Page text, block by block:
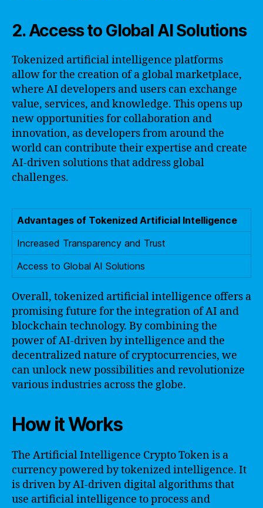
2. Access to Global AI Solutions
Tokenized artificial intelligence platforms
allow for the creation of a global marketplace,
where AI developers and users can exchange
value, services, and knowledge. This opens up
new opportunities for collaboration and
innovation, as developers from around the
world can contribute their expertise and create
AI-driven solutions that address global
challenges.
Advantages of Tokenized Artificial Intelligence
Increased Transparency and Trust
Access to Global AI Solutions
Overall, tokenized artificial intelligence offers a
promising future for the integration of AI and
blockchain technology. By combining the
power of AI-driven by intelligence and the
decentralized nature of cryptocurrencies, we
can unlock new possibilities and revolutionize
various industries across the globe.
How it Works
The Artificial Intelligence Crypto Token is a
currency powered by tokenized intelligence. It
is driven by AI-driven digital algorithms that
use artificial intelligence to process and